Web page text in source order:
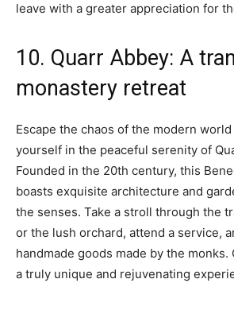
leave with a greater appreciation for
10. Quarr Abbey: A
monastery retreat
Escape the chaos of the modern
yourself in the peaceful serenity of
Founded in the 20th century, this
boasts exquisite architecture and
the senses. Take a stroll through the
or the lush orchard, attend a service,
handmade goods made by the monks.
a truly unique and rejuvenating